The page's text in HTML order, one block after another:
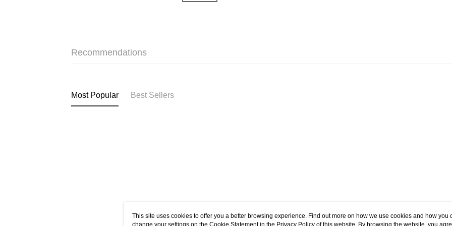
Recommendations
Most Popular Best Sellers
This site uses cookies to offer you a better browsing experience. Find out more on how we use cookies and how you
change your settings on the Cookie Statement in the Privacy Policy of this website. By browsing the website, you